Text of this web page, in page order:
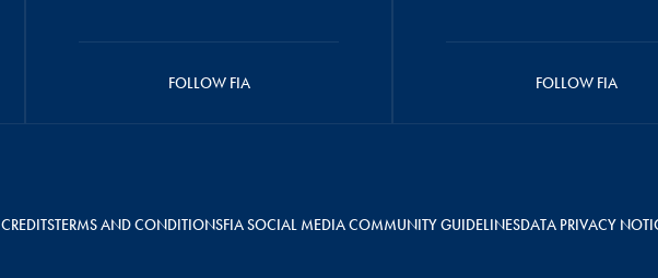
FOLLOW FIA FOLLOW FIA
CREDITSTERMS AND CONDITIONSFIA SOCIAL MEDIA COMMUNITY GUIDELINESDATA PRIVACY